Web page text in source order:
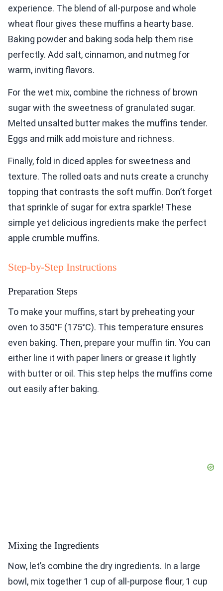
experience. The blend of all-purpose and whole
wheat flour gives these muffins a hearty base.
Baking powder and baking soda help them rise
perfectly. Add salt, cinnamon, and nutmeg for
warm, inviting flavors.
For the wet mix, combine the richness of brown
sugar with the sweetness of granulated sugar.
Melted unsalted butter makes the muffins tender.
Eggs and milk add moisture and richness.
Finally, fold in diced apples for sweetness and
texture. The rolled oats and nuts create a crunchy
topping that contrasts the soft muffin. Don’t forget
that sprinkle of sugar for extra sparkle! These
simple yet delicious ingredients make the perfect
apple crumble muffins.
Step-by-Step Instructions
Preparation Steps
To make your muffins, start by preheating your
oven to 350°F (175°C). This temperature ensures
even baking. Then, prepare your muffin tin. You can
either line it with paper liners or grease it lightly
with butter or oil. This step helps the muffins come
out easily after baking.
Mixing the Ingredients
Now, let’s combine the dry ingredients. In a large
bowl, mix together 1 cup of all-purpose flour, 1 cup